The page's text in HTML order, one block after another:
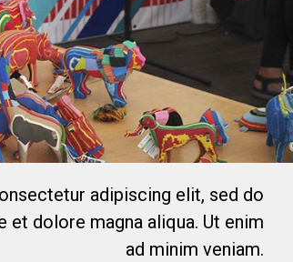
adipiscing elit, sed do
dolore magna aliqua. Ut enim
ad minim veniam.